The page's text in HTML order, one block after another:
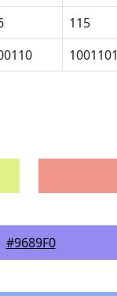
115
1001101
#9689F0